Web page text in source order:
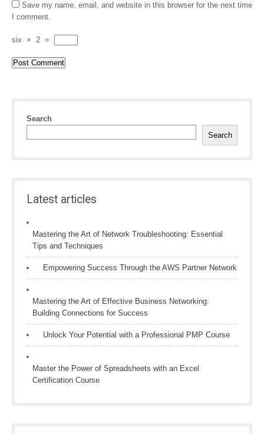
Save my name, email, and website in this browser for the next time
I comment.
six × 2 =
Search
Search
Latest articles
Mastering the Art of Network Troubleshooting: Essential
Tips and Techniques
Empowering Success Through the AWS Partner Network
Mastering the Art of Effective Business Networking:
Building Connections for Success
Unlock Your Potential with a Professional PMP Course
Master the Power of Spreadsheets with an Excel
Certification Course